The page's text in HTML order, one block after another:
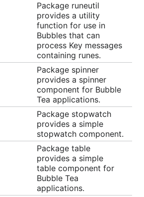
chat input
story time input
Package runeutil
provides a utility
function for use in
Bubbles that can
process Key messages
containing runes.
Package spinner
provides a spinner
component for Bubble
Tea applications.
Package stopwatch
provides a simple
stopwatch component.
Package table
provides a simple
table component for
Bubble Tea
applications.